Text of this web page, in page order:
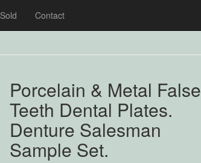
Sold Contact
Porcelain & Metal False
Teeth Dental Plates.
Denture Salesman
Sample Set.